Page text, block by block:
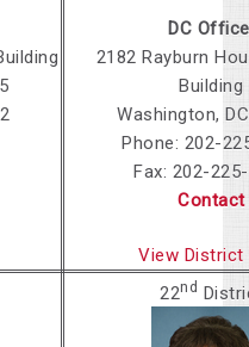
DC
2182 Rayburn
Building
Washington,
Phone: 202-
Fax: 202-
Contact
View District
22nd